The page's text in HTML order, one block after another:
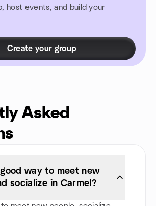
host events, and build your
Create your group
Asked
good way to meet new
socialize in Carmel?